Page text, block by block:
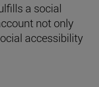
a social
not only
accessibility